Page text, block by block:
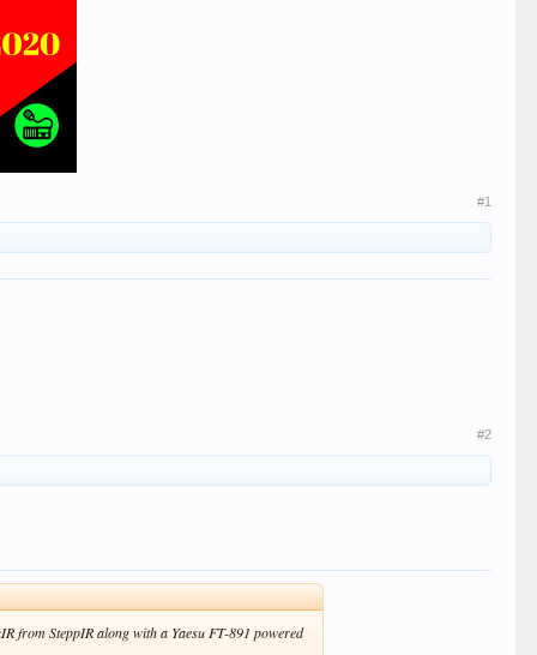
#1
#2
from SteppIR along with a Yaesu FT-891 powered